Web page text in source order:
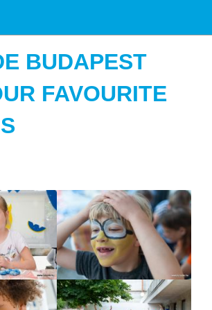
BUDAPEST
FAVOURITE